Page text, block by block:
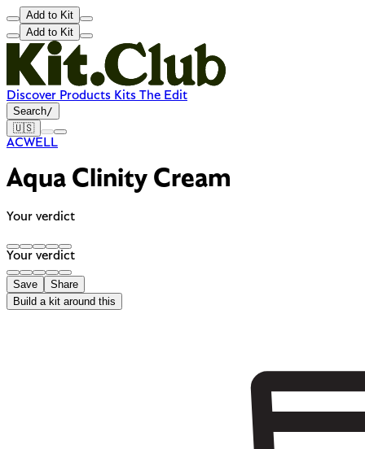
Add to Kit
Add to Kit
Discover Products Kits The Edit
Search/
🇺🇸
ACWELL
Aqua Clinity Cream
Your verdict
Your verdict
Save
Share
Build a kit around this